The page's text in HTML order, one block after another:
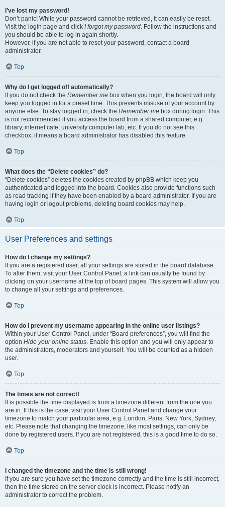
I’ve lost my password!
Don’t panic! While your password cannot be retrieved, it can easily be reset.
Visit the login page and click I forgot my password. Follow the instructions and
you should be able to log in again shortly.
However, if you are not able to reset your password, contact a board
administrator.
Top
Why do I get logged off automatically?
If you do not check the Remember me box when you login, the board will only
keep you logged in for a preset time. This prevents misuse of your account by
anyone else. To stay logged in, check the Remember me box during login. This
is not recommended if you access the board from a shared computer, e.g.
library, internet cafe, university computer lab, etc. If you do not see this
checkbox, it means a board administrator has disabled this feature.
Top
What does the “Delete cookies” do?
“Delete cookies” deletes the cookies created by phpBB which keep you
authenticated and logged into the board. Cookies also provide functions such
as read tracking if they have been enabled by a board administrator. If you are
having login or logout problems, deleting board cookies may help.
Top
User Preferences and settings
How do I change my settings?
If you are a registered user, all your settings are stored in the board database.
To alter them, visit your User Control Panel; a link can usually be found by
clicking on your username at the top of board pages. This system will allow you
to change all your settings and preferences.
Top
How do I prevent my username appearing in the online user listings?
Within your User Control Panel, under “Board preferences”, you will find the
option Hide your online status. Enable this option and you will only appear to
the administrators, moderators and yourself. You will be counted as a hidden
user.
Top
The times are not correct!
It is possible the time displayed is from a timezone different from the one you
are in. If this is the case, visit your User Control Panel and change your
timezone to match your particular area, e.g. London, Paris, New York, Sydney,
etc. Please note that changing the timezone, like most settings, can only be
done by registered users. If you are not registered, this is a good time to do so.
Top
I changed the timezone and the time is still wrong!
If you are sure you have set the timezone correctly and the time is still incorrect,
then the time stored on the server clock is incorrect. Please notify an
administrator to correct the problem.